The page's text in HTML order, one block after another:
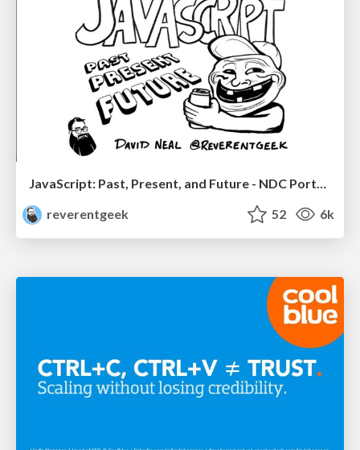
JavaScript: Past, Present, and Future - NDC Porto 2020
reverentgeek
52 6k